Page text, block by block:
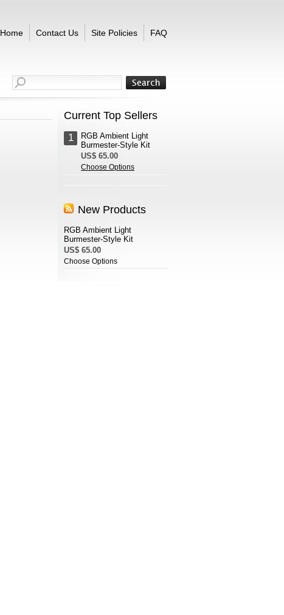
Home Contact Us Site Policies FAQ
Current Top Sellers
1
RGB Ambient Light
Burmester-Style Kit
US$ 65.00
Choose Options
New Products
RGB Ambient Light
Burmester-Style Kit
US$ 65.00
Choose Options